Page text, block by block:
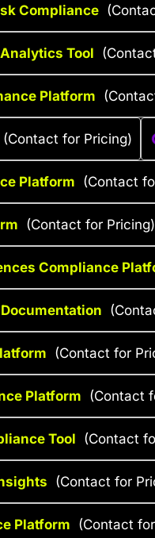
Compliance
Tool
Platform
(Contact for Pricing)
Platform (Contact
(Contact for Pricing)
Compliance
(Contact for
Platform (Contact
Tool (Contact
(Contact for
Platform (Contact